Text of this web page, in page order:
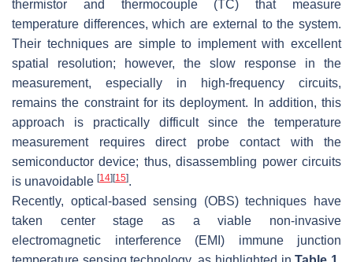
thermistor and thermocouple (TC) that measure
temperature differences, which are external to the system.
Their techniques are simple to implement with excellent
spatial resolution; however, the slow response in the
measurement, especially in high-frequency circuits,
remains the constraint for its deployment. In addition, this
approach is practically difficult since the temperature
measurement requires direct probe contact with the
semiconductor device; thus, disassembling power circuits
is unavoidable [14][15].
Recently, optical-based sensing (OBS) techniques have
taken center stage as a viable non-invasive
electromagnetic interference (EMI) immune junction